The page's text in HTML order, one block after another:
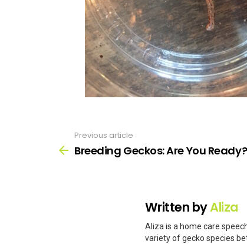
more
Previous article
Breeding Geckos: Are You Ready?
Written byAliza
Aliza is a home care
variety of gecko species